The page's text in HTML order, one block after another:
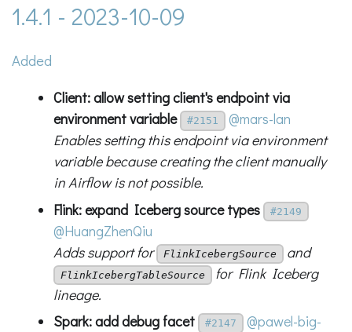
1.4.1 - 2023-10-09
Added
Client: allow setting client's endpoint via
environment variable
#2151
@mars-lan
Enables setting this endpoint via environment
variable because creating the client manually
in Airflow is not possible.
Flink: expand Iceberg source types
#2149
@HuangZhenQiu
Adds support for
FlinkIcebergSource and
FlinkIcebergTableSource
for Flink Iceberg
lineage.
Spark: add debug facet
#2147
@pawel-big-